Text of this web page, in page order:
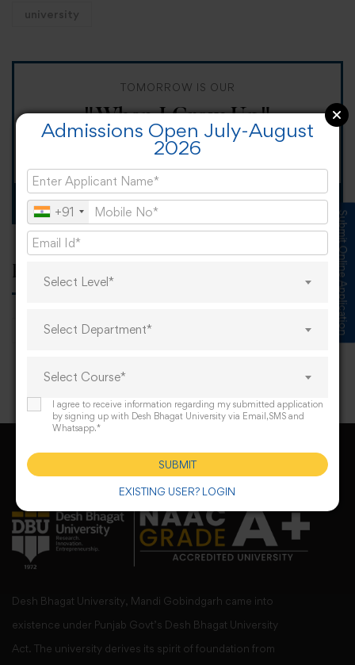
university
TOMORROW IS OUR
"When I Grow Up"
Spirit Day!
Apply now
Popular tags
career online learning
Desh Bhagat University, Mandi Gobindgarh came into
existence under Punjab Govt’s Desh Bhagat University
Act. The university derives its spirit of foundation from
Submit Online Application
Admissions Open July-August
2026
+91
Select Level*
Select Department*
Select Course*
I agree to receive information regarding my submitted application
by signing up with Desh Bhagat University via Email,SMS and
Whatsapp.*
EXISTING USER? LOGIN
SUBMIT